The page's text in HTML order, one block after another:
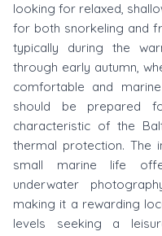
looking for relaxed,
for both snorkeling and
typically during the
through early autumn,
comfortable and
should be prepared
characteristic of the
thermal protection. The
small marine life
underwater
making it a rewarding
levels seeking a